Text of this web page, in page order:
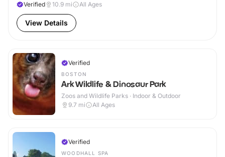
Verified
10.9 mi All Ages
View Details
Verified
BOSTON
Ark Wildlife & Dinosaur Park
Zoos and Wildlife Parks · Indoor & Outdoor
9.7 mi All Ages
Verified
WOODHALL SPA